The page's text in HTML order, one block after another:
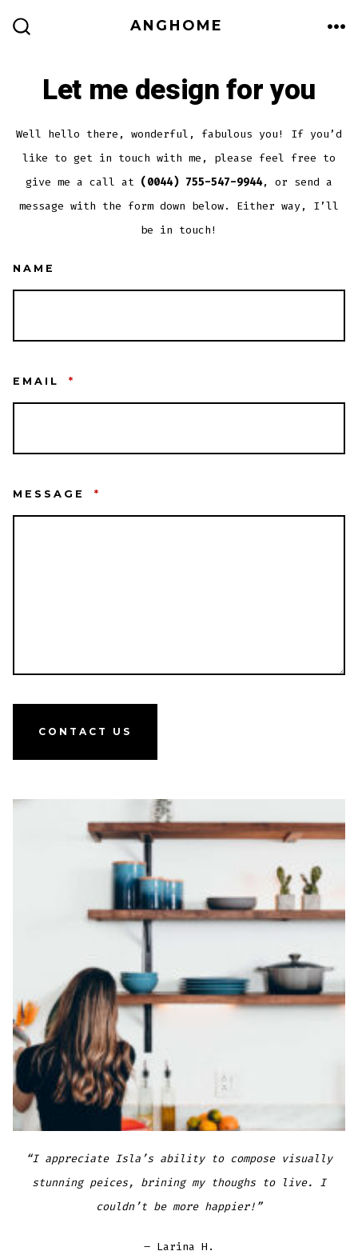
ANGHOME
Let me design for you
Well hello there, wonderful, fabulous you! If you’d
like to get in touch with me, please feel free to
give me a call at (0044) 755-547-9944, or send a
message with the form down below. Either way, I’ll
be in touch!
NAME
EMAIL *
MESSAGE *
CONTACT US
“I appreciate Isla’s ability to compose visually
stunning peices, brining my thoughs to live. I
couldn’t be more happier!”
– Larina H.